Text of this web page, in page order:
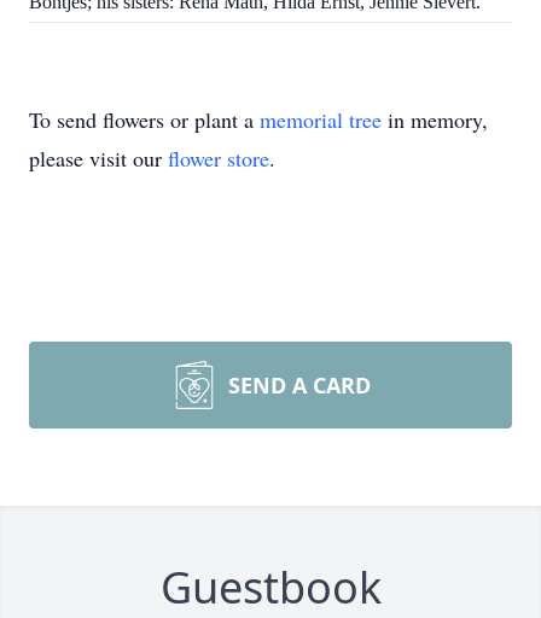
To send flowers or plant a memorial tree in memory,
please visit our flower store.
SEND A CARD
Guestbook